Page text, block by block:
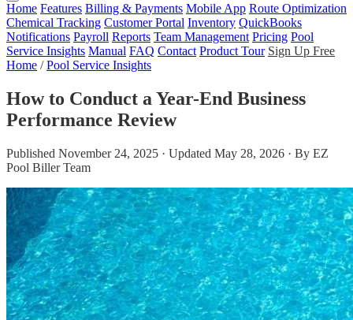
Home Features Billing & Payments Mobile App Route Optimization
Chemical Tracking Customer Portal Inventory QuickBooks
Notifications Payroll Reports Team Management Pricing Pool
Service Insights Manual FAQ Contact Product Tour Sign Up Free
Home / Pool Service Insights
How to Conduct a Year-End Business
Performance Review
Published November 24, 2025 · Updated May 28, 2026 · By EZ
Pool Biller Team